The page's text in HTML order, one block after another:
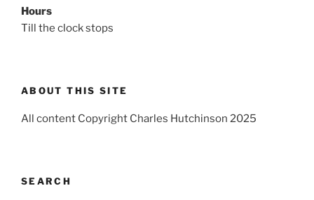
Hours
Till the clock stops
ABOUT THIS SITE
All content Copyright Charles Hutchinson 2025
SEARCH